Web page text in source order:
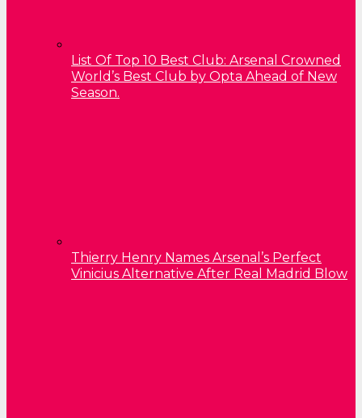
List Of Top 10 Best Club: Arsenal Crowned
World’s Best Club by Opta Ahead of New
Season.
Thierry Henry Names Arsenal’s Perfect
Vinicius Alternative After Real Madrid Blow